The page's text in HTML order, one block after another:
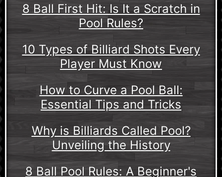
8 Ball First Hit: Is It a Scratch in
Pool Rules?
10 Types of Billiard Shots Every
Player Must Know
How to Curve a Pool Ball:
Essential Tips and Tricks
Why is Billiards Called Pool?
Unveiling the History
8 Ball Pool Rules: A Beginner's